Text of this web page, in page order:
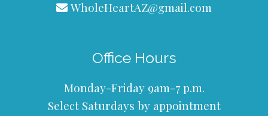
WholeHeartAZ@gmail.com
Office Hours
Monday-Friday 9am-7 p.m.
Select Saturdays by appointment